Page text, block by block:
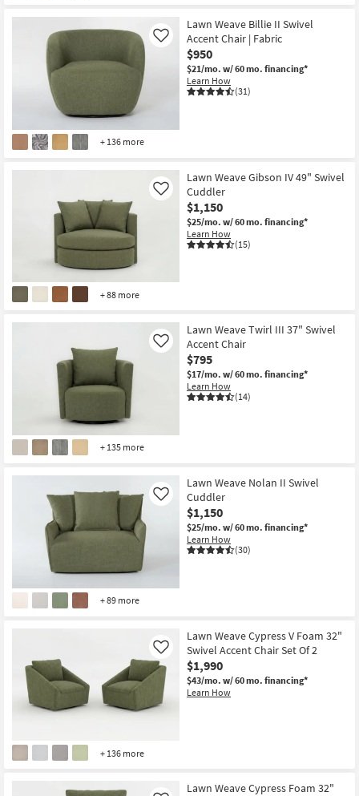
+ 136 more
Lawn Weave Billie II Swivel
Accent Chair | Fabric
$950
$21/mo. w/ 60 mo. financing*
Learn How
(31)
Like
+ 88 more
Lawn Weave Gibson IV 49" Swivel
Cuddler
$1,150
$25/mo. w/ 60 mo. financing*
Learn How
(15)
Like
+ 135 more
Lawn Weave Twirl III 37" Swivel
Accent Chair
$795
$17/mo. w/ 60 mo. financing*
Learn How
(14)
Like
+ 89 more
Lawn Weave Nolan II Swivel
Cuddler
$1,150
$25/mo. w/ 60 mo. financing*
Learn How
(30)
Like
+ 136 more
Lawn Weave Cypress V Foam 32"
Swivel Accent Chair Set Of 2
$1,990
$43/mo. w/ 60 mo. financing*
Learn How
Like
Lawn Weave Cypress Foam 32"